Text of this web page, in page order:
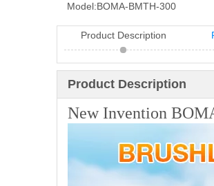
Model:BOMA-BMTH-300
Product Description
Product Description
New Invention